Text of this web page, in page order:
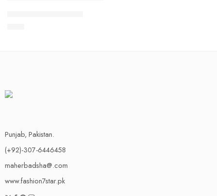
Punjab, Pakistan.
(+92)-307-6446458
maherbadsha@.com
www.fashion7star.pk